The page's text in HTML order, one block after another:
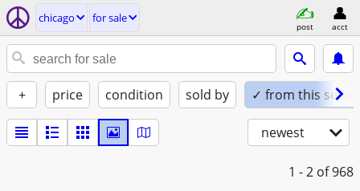
chicago for sale
post acct
+ price condition sold by ✓ from this seller
newest
1 - 2 of 968